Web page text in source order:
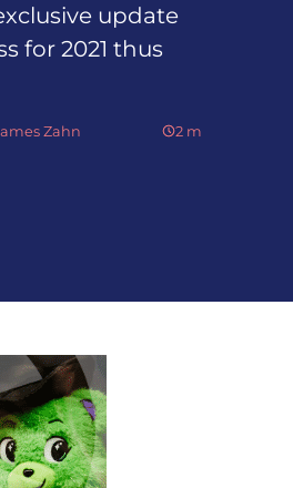
update
for 2021 thus
Zahn 2 m